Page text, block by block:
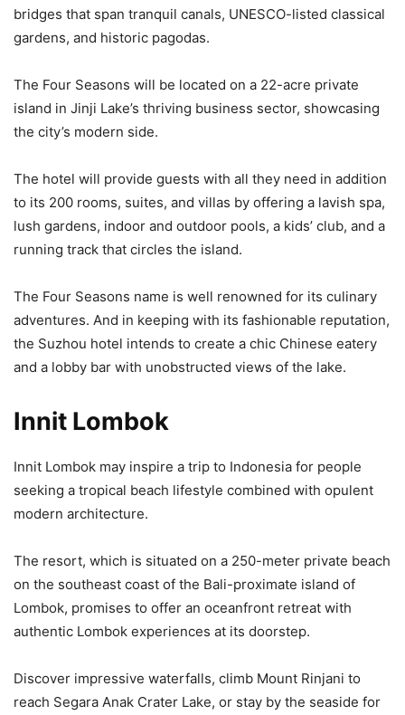
bridges that span tranquil canals, UNESCO-listed classical
gardens, and historic pagodas.
The Four Seasons will be located on a 22-acre private
island in Jinji Lake’s thriving business sector, showcasing
the city’s modern side.
The hotel will provide guests with all they need in addition
to its 200 rooms, suites, and villas by offering a lavish spa,
lush gardens, indoor and outdoor pools, a kids’ club, and a
running track that circles the island.
The Four Seasons name is well renowned for its culinary
adventures. And in keeping with its fashionable reputation,
the Suzhou hotel intends to create a chic Chinese eatery
and a lobby bar with unobstructed views of the lake.
Innit Lombok
Innit Lombok may inspire a trip to Indonesia for people
seeking a tropical beach lifestyle combined with opulent
modern architecture.
The resort, which is situated on a 250-meter private beach
on the southeast coast of the Bali-proximate island of
Lombok, promises to offer an oceanfront retreat with
authentic Lombok experiences at its doorstep.
Discover impressive waterfalls, climb Mount Rinjani to
reach Segara Anak Crater Lake, or stay by the seaside for